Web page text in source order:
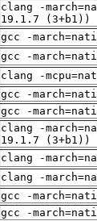
clang -
19.1.7 (3+b1))
gcc -
gcc -
clang -
gcc -
gcc -
clang -
19.1.7 (3+b1))
clang -
clang -
gcc -
gcc -